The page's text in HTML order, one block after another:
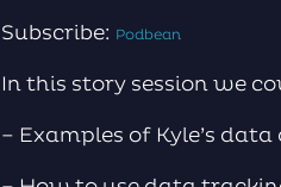
Subscribe: Podbean
In this story session we
– Examples of Kyle’s